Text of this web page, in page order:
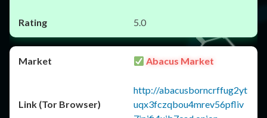
5.0
Abacus Market
http://abacusborncrffug2yt
uqx3fczqbou4mrev56pfliv